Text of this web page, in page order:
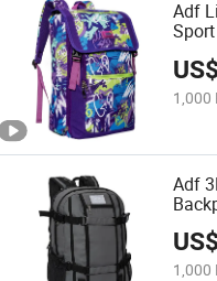
Adf
1,000
Adf
1,000